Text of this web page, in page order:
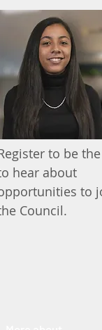
to be
hear about
to
Council.